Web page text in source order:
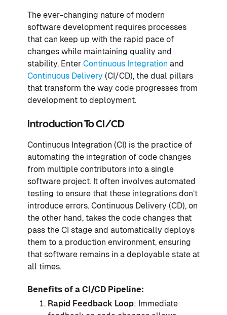
The ever-changing nature of modern
software development requires processes
that can keep up with the rapid pace of
changes while maintaining quality and
stability. Enter Continuous Integration and
Continuous Delivery (CI/CD), the dual pillars
that transform the way code progresses from
development to deployment.
Introduction To CI/CD
Continuous Integration (CI) is the practice of
automating the integration of code changes
from multiple contributors into a single
software project. It often involves automated
testing to ensure that these integrations don’t
introduce errors. Continuous Delivery (CD), on
the other hand, takes the code changes that
pass the CI stage and automatically deploys
them to a production environment, ensuring
that software remains in a deployable state at
all times.
Benefits of a CI/CD Pipeline:
Rapid Feedback Loop: Immediate